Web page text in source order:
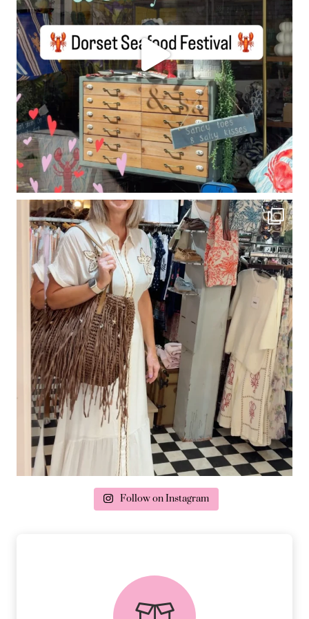
delivery & returns
PEACE OF MIND DELIVERY AND
Follow on Instagram